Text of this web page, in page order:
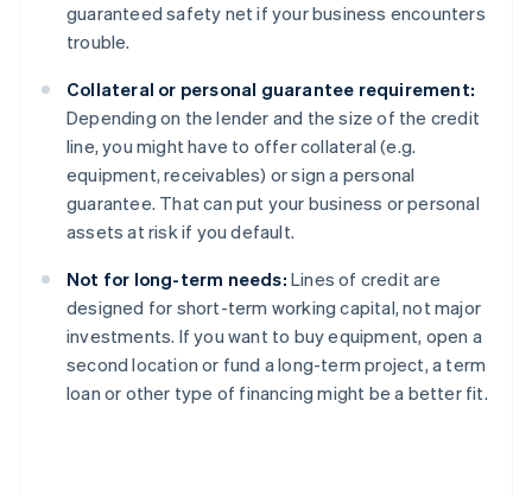
guaranteed safety net if your business encounters
trouble.
Collateral or personal guarantee requirement:
Depending on the lender and the size of the credit
line, you might have to offer collateral (e.g.
equipment, receivables) or sign a personal
guarantee. That can put your business or personal
assets at risk if you default.
Not for long-term needs: Lines of credit are
designed for short-term working capital, not major
investments. If you want to buy equipment, open a
second location or fund a long-term project, a term
loan or other type of financing might be a better fit.